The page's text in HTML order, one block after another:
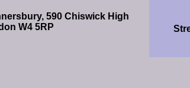
590 Chiswick High
W4 5RP